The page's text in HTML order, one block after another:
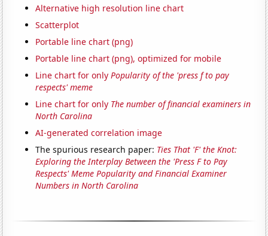
Alternative high resolution line chart
Scatterplot
Portable line chart (png)
Portable line chart (png), optimized for mobile
Line chart for onlyPopularity of the 'press f to pay
respects' meme
Line chart for only The number of financial examiners in
North Carolina
AI-generated correlation image
The spurious research paper: Ties That 'F' the Knot:
Exploring the Interplay Between the 'Press F to Pay
Respects' Meme Popularity and Financial Examiner
Numbers in North Carolina